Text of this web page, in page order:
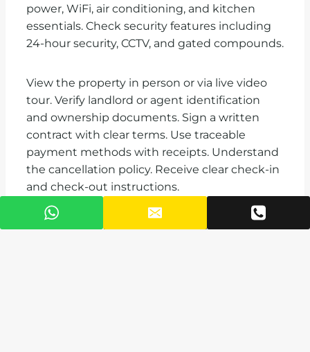
power, WiFi, air conditioning, and kitchen
essentials. Check security features including
24-hour security, CCTV, and gated compounds.
View the property in person or via live video
tour. Verify landlord or agent identification
and ownership documents. Sign a written
contract with clear terms. Use traceable
payment methods with receipts. Understand
the cancellation policy. Receive clear check-in
and check-out instructions.
Booking at least 54 days before your stay